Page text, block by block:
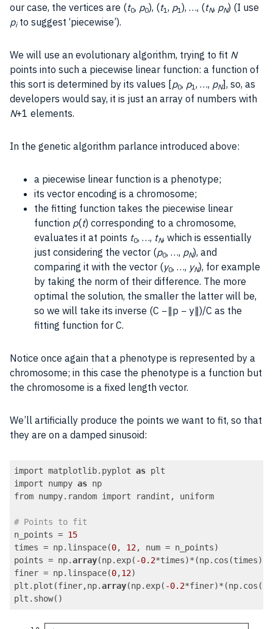
our case, the vertices are (t0, p0), (t1 , p1 ), …, (tN, pN) (I use
pito suggest ‘piecewise’).
We will use an evolutionary algorithm, trying to fit N
points into such a piecewise linear function: a function of
this sort is determined by its values [p0, p1 , …, pN], so, as
developers would say, it is just an array of numbers with
N+1 elements.
In the genetic algorithm parlance introduced above:
a piecewise linear function is a phenotype;
its vector encoding is a chromosome;
the fitting function takes the piecewise linear
function p(t) corresponding to a chromosome,
evaluates it at points t0, …, tN, which is essentially
just considering the vector (p0, …, pN), and
comparing it with the vector (y0, …, yN), for example
by taking the norm of their difference. The more
optimal the solution, the smaller the latter will be,
so we will take its inverse (C −∥p − y∥)/C as the
fitting function for C.
Notice once again that a phenotype is represented by a
chromosome; in this case the phenotype is a function but
the chromosome is a fixed length vector.
We’ll artificially produce the points we want to fit, so that
they are on a damped sinusoid:
import matplotlib.pyplot as plt
import numpy as np
from numpy.random import randint, uniform
# Points to fit
n_points = 15
times = np.linspace(0, 12, num = n_points)
points = np.array(np.exp( -0.2*times)*(np.cos(times)))
finer = np.linspace(0,12)
plt.plot(finer,np.array(np.exp( -0.2
plt.show()